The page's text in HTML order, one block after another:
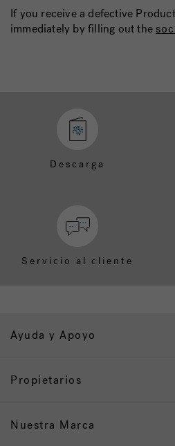
If you receive a defective
immediately by filling out the
Descarga
Servicio al cliente
Ayuda y Apoyo
Propietarios
Nuestra Marca